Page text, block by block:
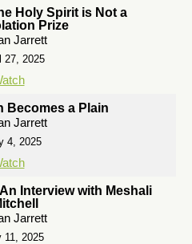
Holy Spirit is Not a
Prize
Jarrett
27, 2025
Becomes a Plain
Jarrett
4, 2025
Interview with Meshali
Jarrett
11, 2025